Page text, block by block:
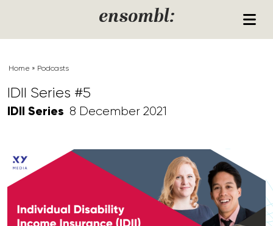
ensombl:
Home » Podcasts
IDII Series #5
IDII Series 8 December 2021